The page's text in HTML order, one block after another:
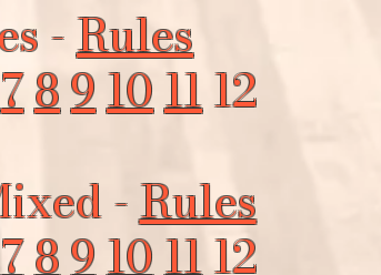
-Rules
789101112
-Rules
789101112